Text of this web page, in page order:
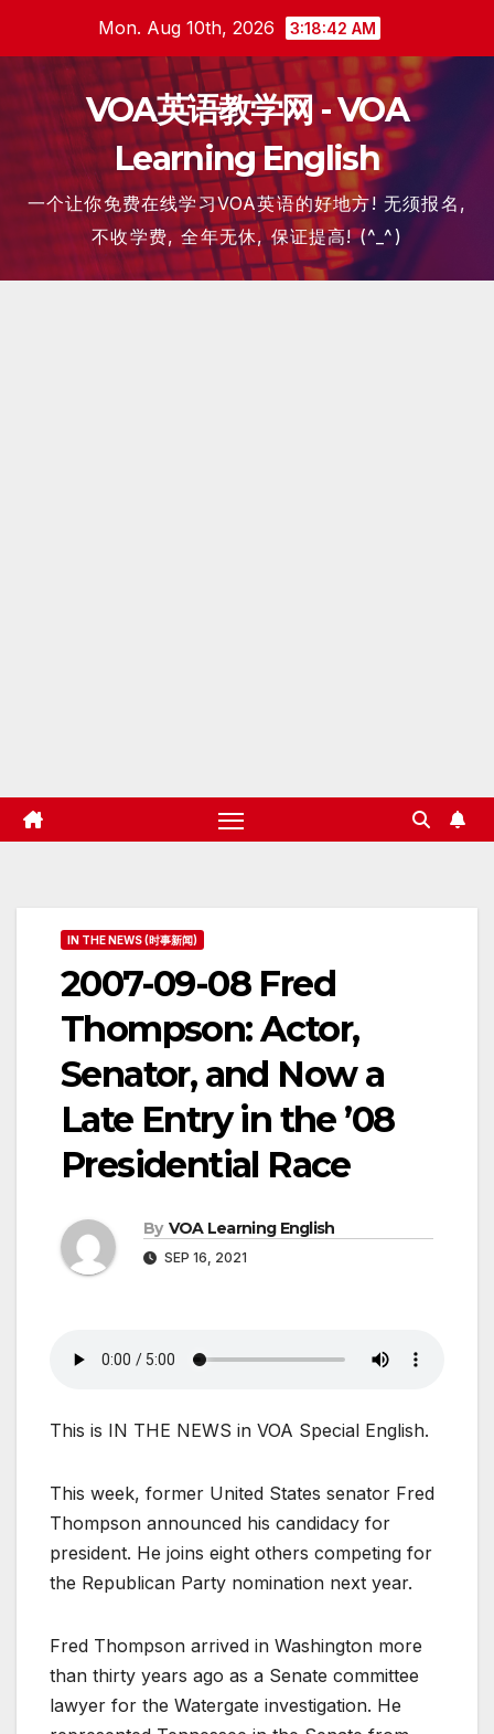
content
Mon. Aug 10th, 2026 3:18:42 AM
VOA英语教学网 - VOA
Learning English
一个让你免费在线学习VOA英语的好地方! 无须报名,
不收学费, 全年无休, 保证提高! (^_^)
IN THE NEWS (时事新闻)
2007-09-08 Fred
Thompson: Actor,
Senator, and Now a
Late Entry in the ’08
Presidential Race
By VOA Learning English
SEP 16, 2021
This is IN THE NEWS in VOA Special English.
This week, former United States senator Fred
Thompson announced his candidacy for
president. He joins eight others competing for
the Republican Party nomination next year.
Fred Thompson arrived in Washington more
than thirty years ago as a Senate committee
lawyer for the Watergate investigation. He